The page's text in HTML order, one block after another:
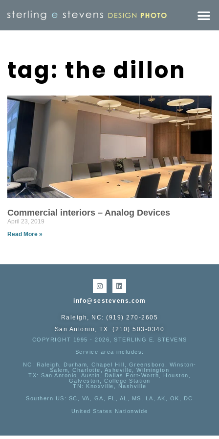
tag: the dillon
Commercial interiors – Analog Devices
April 23, 2019
Read More »
info@sestevens.com
Raleigh, NC: (919) 270-2605
San Antonio, TX: (210) 503-0340
COPYRIGHT 1995 - 2026, STERLING E. STEVENS
Service area includes:
NC : Raleigh, Durham, Chapel Hill, Greensboro, Winston-
Salem, Charlotte, Asheville, Wilmington
TX: San Antonio, Austin, Dallas Fort-Worth, Houston,
Galveston, College Station
TN:
Knoxville, Nashville
Southern US : SC, VA, GA, FL, AL, MS, LA, AK, OK, DC
United States Nationwide